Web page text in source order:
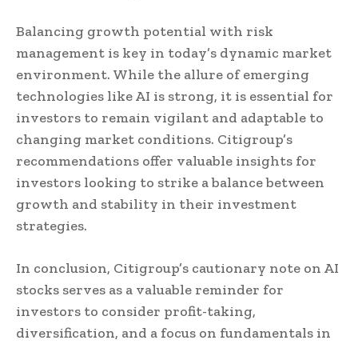
Balancing growth potential with risk
management is key in today’s dynamic market
environment. While the allure of emerging
technologies like AI is strong, it is essential for
investors to remain vigilant and adaptable to
changing market conditions. Citigroup’s
recommendations offer valuable insights for
investors looking to strike a balance between
growth and stability in their investment
strategies.
In conclusion, Citigroup’s cautionary note on AI
stocks serves as a valuable reminder for
investors to consider profit-taking,
diversification, and a focus on fundamentals in